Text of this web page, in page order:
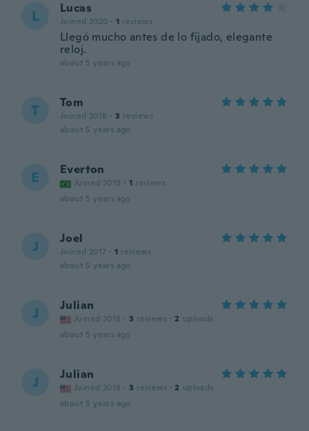
L Lucas
Joined 2020 · 1 reviews
Llegó mucho antes de lo fijado, elegante
reloj.
about 5 years ago
T Tom
Joined 2018 · 3 reviews
about 5 years ago
E Everton
Joined 2019 · 1 reviews
about 5 years ago
J Joel
Joined 2017 · 1 reviews
about 5 years ago
J Julian
Joined 2018 · 3 reviews · 2 uploads
about 5 years ago
J Julian
Joined 2018 · 3 reviews · 2 uploads
about 5 years ago